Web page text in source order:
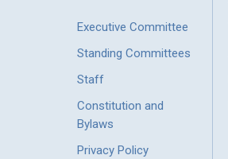
Executive Committee
Standing Committees
Staff
Constitution and
Bylaws
Privacy Policy